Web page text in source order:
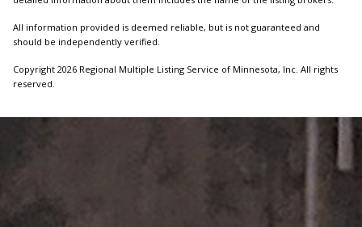
All information provided is deemed reliable, but is not guaranteed and
should be independently verified.
Copyright 2026 Regional Multiple Listing Service of Minnesota, Inc. All rights
reserved.